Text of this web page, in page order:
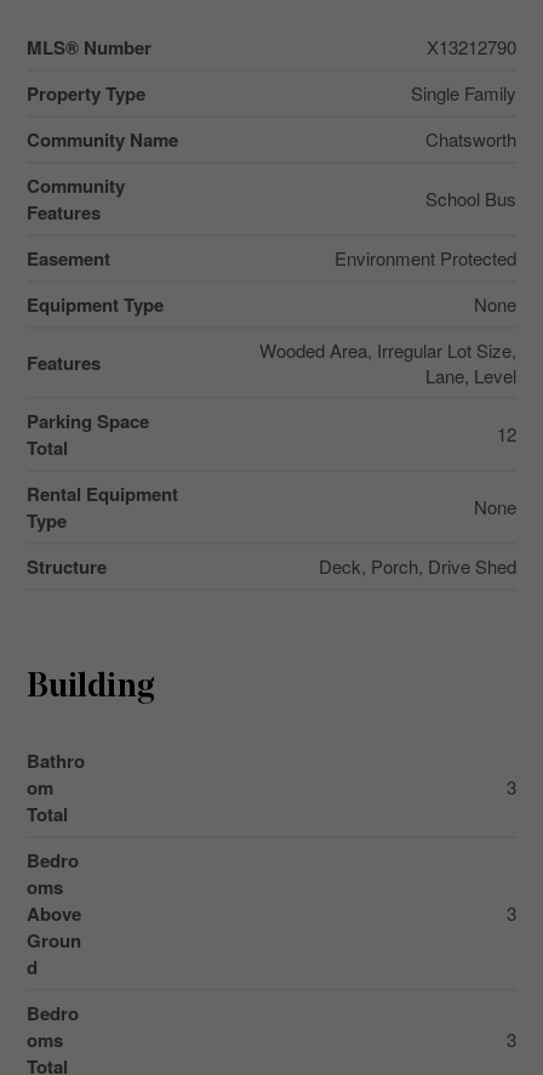
MLS® Number X13212790
Property Type Single Family
Community Name Chatsworth
Community
Features
School Bus
Easement Environment Protected
Equipment Type None
Features
Wooded Area, Irregular Lot Size,
Lane, Level
Parking Space
Total
12
Rental Equipment
Type
None
Structure Deck, Porch, Drive Shed
Building
Bathro
om
Total
3
Bedro
oms
Above
Groun
d
3
Bedro
oms
Total
3